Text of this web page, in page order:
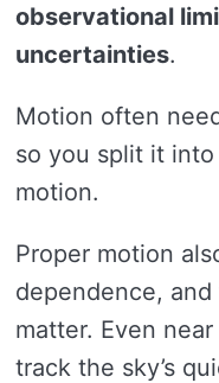
observational
uncertainties.
Motion often
so you split it
motion.
Proper motion
dependence,
matter. Even
track the sky’s